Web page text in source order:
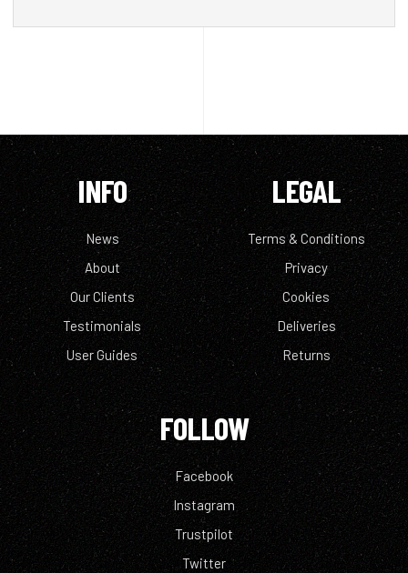
INFO
News
About
Our Clients
Testimonials
User Guides
LEGAL
Terms & Conditions
Privacy
Cookies
Deliveries
Returns
FOLLOW
Facebook
Instagram
Trustpilot
Twitter